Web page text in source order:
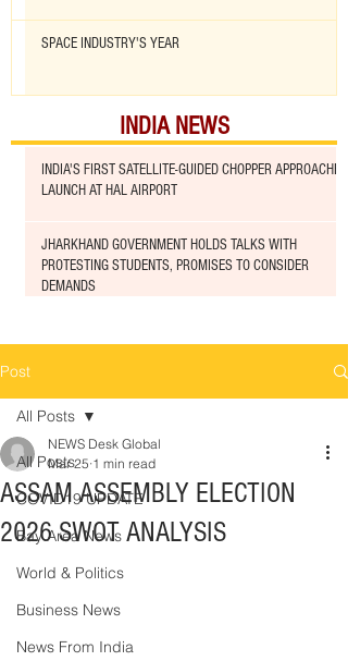
SPACE INDUSTRY'S YEAR
INDIA NEWS
INDIA'S FIRST SATELLITE-GUIDED CHOPPER APPROACHED
LAUNCH AT HAL AIRPORT
JHARKHAND GOVERNMENT HOLDS TALKS WITH
PROTESTING STUDENTS, PROMISES TO CONSIDER
DEMANDS
Post
All Posts
COVID19 UPDATE
Bay Area News
World & Politics
Business News
News From India
All Posts
ASSAM ASSEMBLY ELECTION
2026 SWOT ANALYSIS
NEWS Desk Global
Mar 25 1 min read